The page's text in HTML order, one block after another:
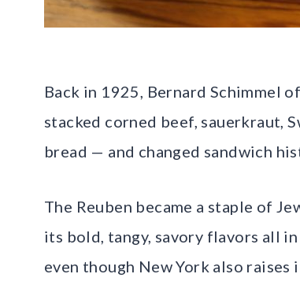
Back in 1925, Bernard Schimmel
stacked corned beef, sauerkraut,
bread — and changed sandwich
The Reuben became a staple of
its bold, tangy, savory flavors all
even though New York also raises